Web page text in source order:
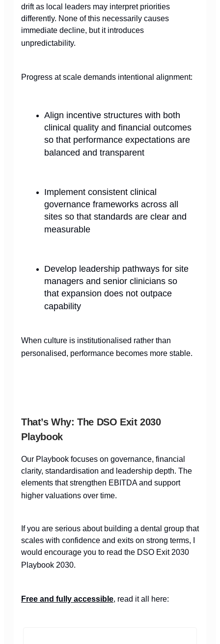
drift as local leaders may interpret priorities
differently. None of this necessarily causes
immediate decline, but it introduces
unpredictability.
Progress at scale demands intentional alignment:
Align incentive structures with both
clinical quality and financial outcomes
so that performance expectations are
balanced and transparent
Implement consistent clinical
governance frameworks across all
sites so that standards are clear and
measurable
Develop leadership pathways for site
managers and senior clinicians so
that expansion does not outpace
capability
When culture is institutionalised rather than
personalised, performance becomes more stable.
That’s Why: The DSO Exit 2030
Playbook
Our Playbook focuses on governance, financial
clarity, standardisation and leadership depth. The
elements that strengthen EBITDA and support
higher valuations over time.
If you are serious about building a dental group that
scales with confidence and exits on strong terms, I
would encourage you to read the DSO Exit 2030
Playbook 2030.
Free and fully accessible, read it all here: